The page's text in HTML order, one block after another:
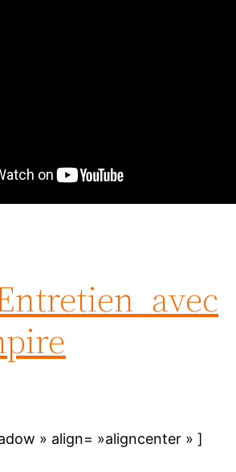
avec
» align= »aligncenter » ]